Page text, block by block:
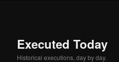
Executed Today
Historical executions, day by day.